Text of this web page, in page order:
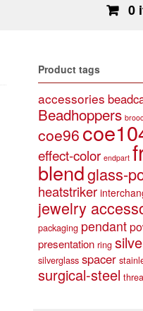
0
Product tags
accessories
Beadhoppers
coe96
effect-color endpart
blendglass-
heatstriker
jewelry
packaging pendant
presentation ring
silverglass spacer
surgical-steel